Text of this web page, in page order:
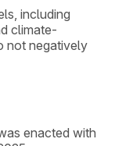
including
climate-
not negatively
enacted with